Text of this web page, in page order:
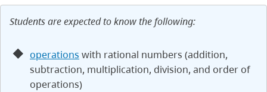
Students are expected to know the following:
operations with rational numbers (addition,
subtraction, multiplication, division, and order of
operations)